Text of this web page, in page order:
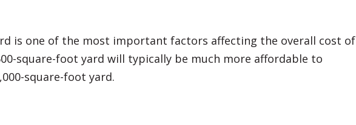
is one of the most important factors affecting the overall cost of
square-foot yard will typically be much more affordable to
square-foot yard.